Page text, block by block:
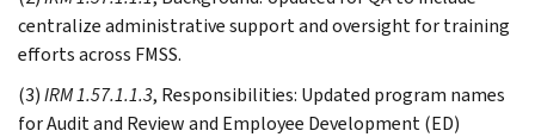
centralize administrative support and oversight for training
efforts across FMSS.
(3)IRM 1.57.1.1.3, Responsibilities: Updated program names
for Audit and Review and Employee Development (ED)